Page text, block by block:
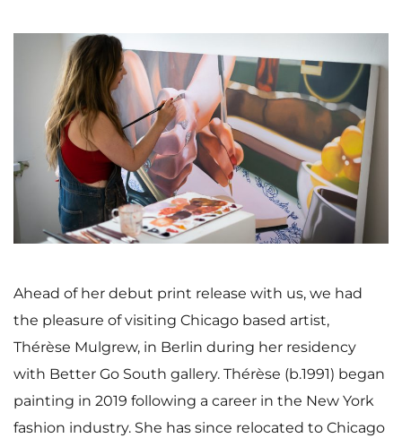
Ahead of her debut print release with us, we had
the pleasure of visiting Chicago based artist,
Thérèse Mulgrew, in Berlin during her residency
with Better Go South gallery. Thérèse (b.1991) began
painting in 2019 following a career in the New York
fashion industry. She has since relocated to Chicago